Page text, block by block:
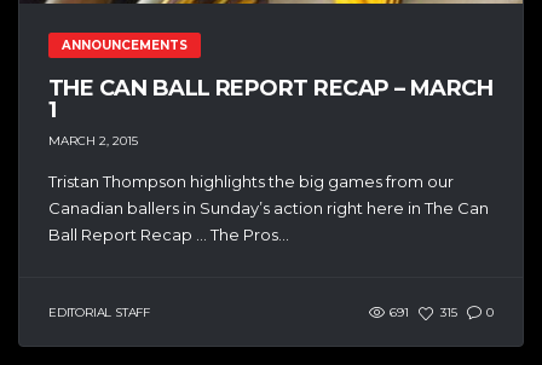
ANNOUNCEMENTS
THE CAN BALL REPORT RECAP – MARCH
1
MARCH 2, 2015
Tristan Thompson highlights the big games from our
Canadian ballers in Sunday’s action right here in The Can
Ball Report Recap … The Pros...
EDITORIAL STAFF 691 315 0